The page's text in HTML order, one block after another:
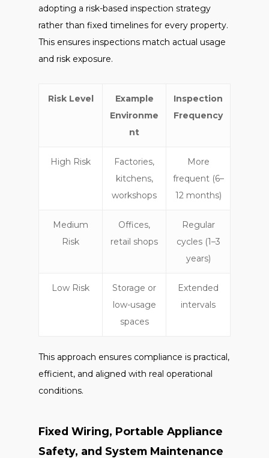
adopting a risk-based inspection strategy
rather than fixed timelines for every property.
This ensures inspections match actual usage
and risk exposure.
Risk Level
Example
Environme
nt
Inspection
Frequency
High Risk
Factories,
kitchens,
workshops
More
frequent (6–
12 months)
Medium
Risk
Offices,
retail shops
Regular
cycles (1–3
years)
Low Risk
Storage or
low-usage
spaces
Extended
intervals
This approach ensures compliance is practical,
efficient, and aligned with real operational
conditions.
Fixed Wiring, Portable Appliance
Safety, and System Maintenance